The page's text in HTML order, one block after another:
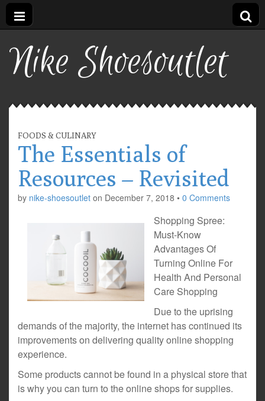
Nike Shoesoutlet
FOODS & CULINARY
The Essentials of
Resources – Revisited
by nike-shoesoutlet on December 7, 2018 • 0 Comments
Shopping Spree:
Must-Know
Advantages Of
Turning Online For
Health And Personal
Care Shopping
Due to the uprising
demands of the majority, the internet has continued its
improvements on delivering quality online shopping
experience.
Some products cannot be found in a physical store that
is why you can turn to the online shops for supplies.